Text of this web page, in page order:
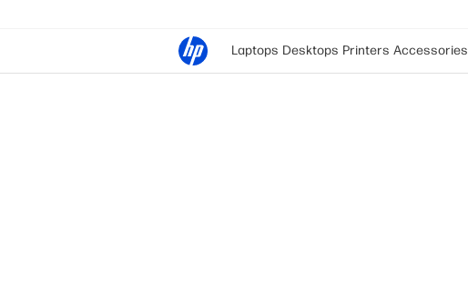
Laptops Desktops Printers Accessories